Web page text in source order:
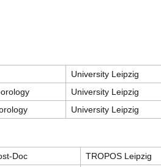
University Leipzig
University Leipzig
University Leipzig
Doc
TROPOS Leipzig